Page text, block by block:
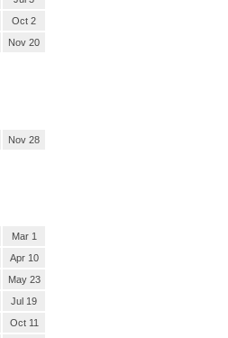
Oct 2
Nov 20
Nov 28
Mar 1
Apr 10
May 23
Jul 19
Oct 11